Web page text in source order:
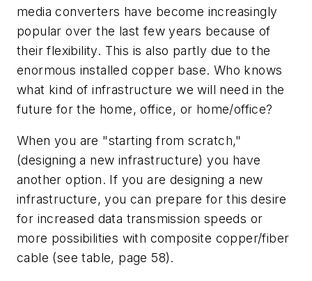
media converters have become increasingly
popular over the last few years because of
their flexibility. This is also partly due to the
enormous installed copper base. Who knows
what kind of infrastructure we will need in the
future for the home, office, or home/office?
When you are "starting from scratch,"
(designing a new infrastructure) you have
another option. If you are designing a new
infrastructure, you can prepare for this desire
for increased data transmission speeds or
more possibilities with composite copper/fiber
cable (see table, page 58).